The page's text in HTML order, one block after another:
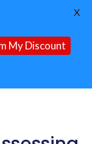
My Discount
X